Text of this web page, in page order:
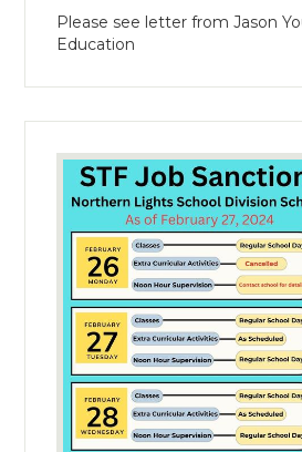
Please see letter from Jason
Education